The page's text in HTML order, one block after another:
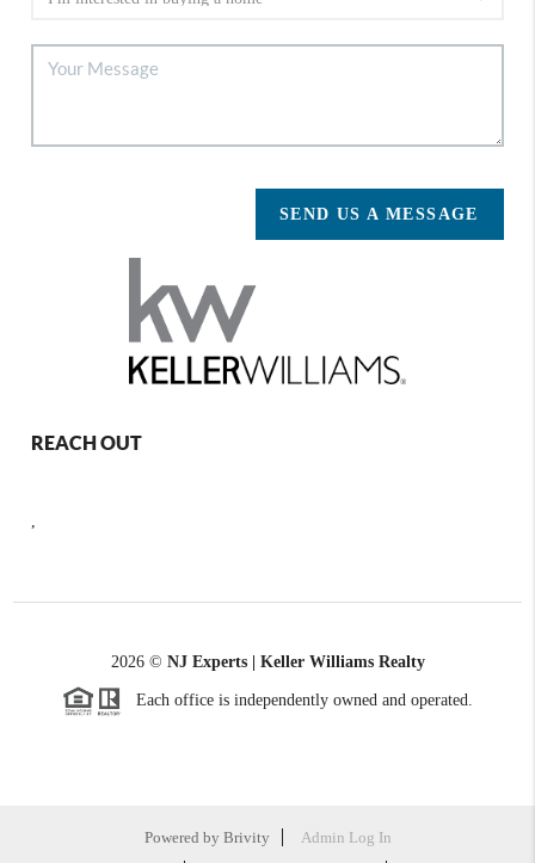
SEND US A MESSAGE
REACH OUT
2026© NJ Experts | Keller Williams Realty
Each office is independently owned and operated.
Powered by Brivity
Admin Log In